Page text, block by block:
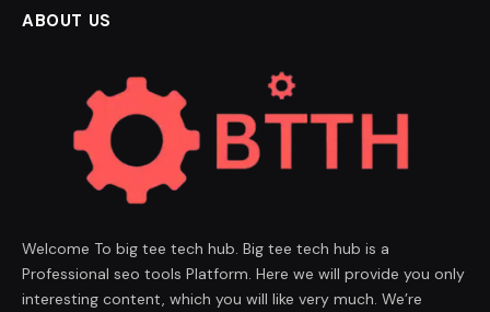
ABOUT US
Welcome To big tee tech hub. Big tee tech hub is a
Professional seo tools Platform. Here we will provide you only
interesting content, which you will like very much. We’re